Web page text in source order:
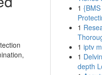
1
1
1 iptv
1
depth